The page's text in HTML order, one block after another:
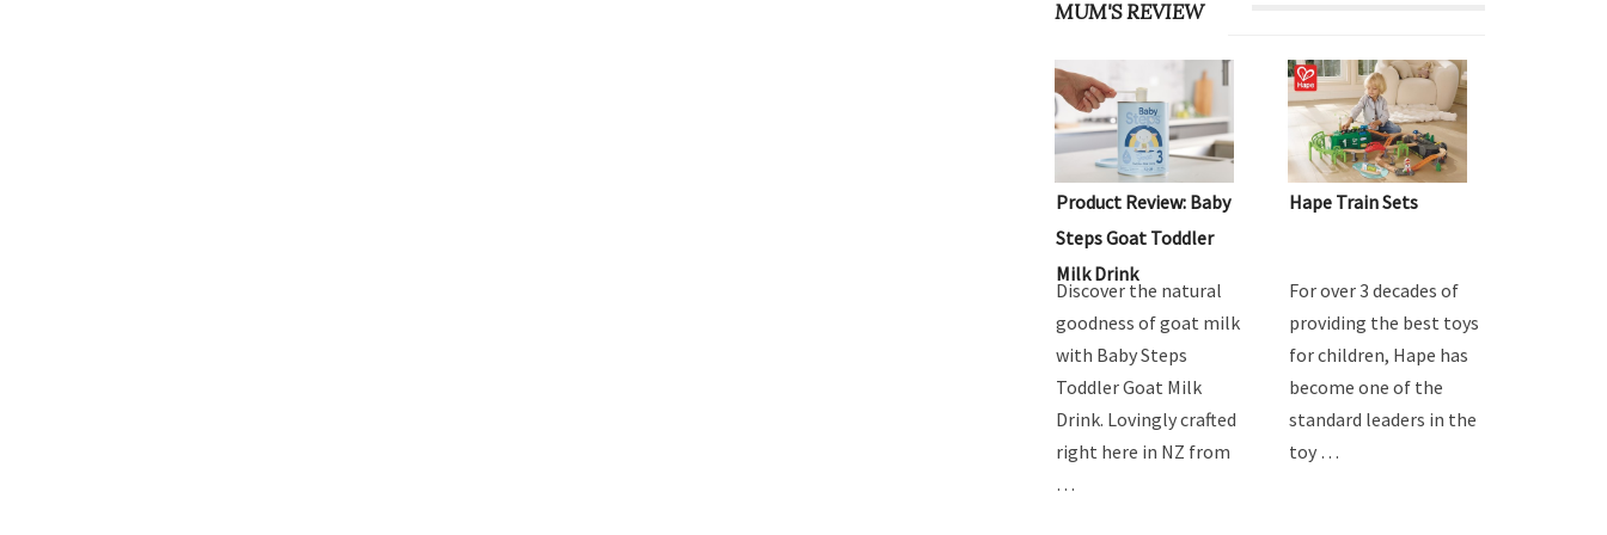
MUM'S REVIEW
Product Review: Baby
Steps Goat Toddler
Milk Drink
Discover the natural
goodness of goat milk
with Baby Steps
Toddler Goat Milk
Drink. Lovingly crafted
right here in NZ from
For over 3 decades of
providing the best toys
for children, Hape has
become one of the
standard leaders in the